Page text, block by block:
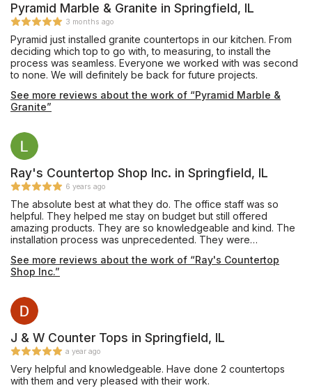
Pyramid Marble & Granite in Springfield, IL
3 months ago
Pyramid just installed granite countertops in our kitchen. From
deciding which top to go with, to measuring, to install the
process was seamless. Everyone we worked with was second
to none. We will definitely be back for future projects.
See more reviews about the work of “Pyramid Marble &
Granite”
Ray's Countertop Shop Inc. in Springfield, IL
6 years ago
The absolute best at what they do. The office staff was so
helpful. They helped me stay on budget but still offered
amazing products. They are so knowledgeable and kind. The
installation process was unprecedented. They were
were, yet so meticulous. We can’t praise this place enough.
See more reviews about the work of “Ray's Countertop
Shop Inc.”
J & W Counter Tops in Springfield, IL
a year ago
Very helpful and knowledgeable. Have done 2 countertops
with them and very pleased with their work.